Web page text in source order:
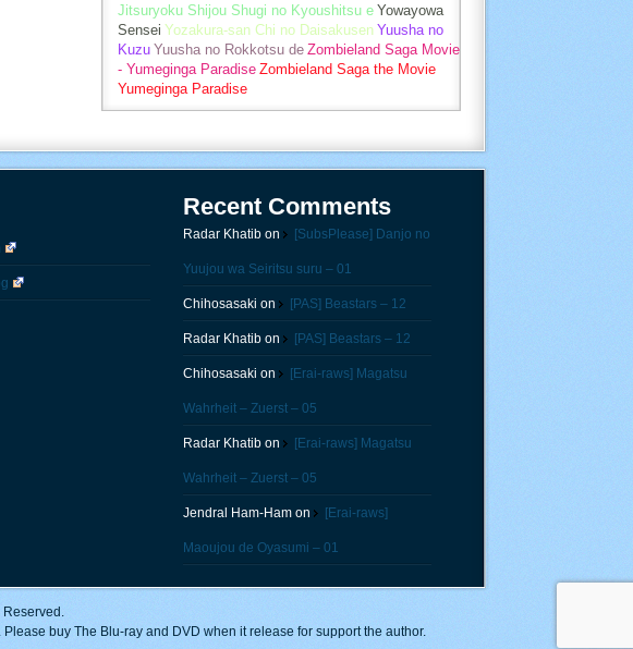
Jitsuryoku Shijou Shugi no Kyoushitsu e Yowayowa
Sensei Yozakura-san Chi no Daisakusen Yuusha no
Kuzu Yuusha no Rokkotsu de Zombieland Saga Movie
- Yumeginga Paradise Zombieland Saga the Movie
Yumeginga Paradise
Recent Comments
Radar Khatib on [SubsPlease] Danjo no
Yuujou wa Seiritsu suru – 01
Chihosasaki on [PAS] Beastars – 12
Radar Khatib on [PAS] Beastars – 12
Chihosasaki on [Erai-raws] Magatsu
Wahrheit – Zuerst – 05
Radar Khatib on [Erai-raws] Magatsu
Wahrheit – Zuerst – 05
Jendral Ham-Ham on [Erai-raws]
Maoujou de Oyasumi – 01
buy The Blu-ray and DVD when it release for support the author.